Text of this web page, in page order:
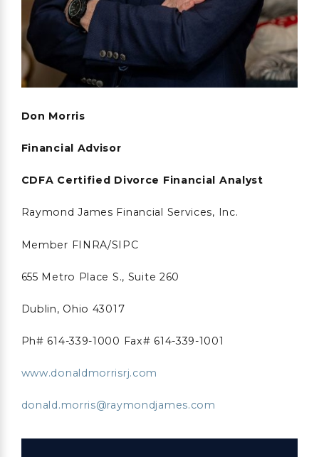
Don Morris
Financial Advisor
CDFA Certified Divorce Financial Analyst
Raymond James Financial Services, Inc.
Member FINRA/SIPC
655 Metro Place S., Suite 260
Dublin, Ohio 43017
Ph# 614-339-1000 Fax# 614-339-1001
www.donaldmorrisrj.com
donald.morris@raymondjames.com